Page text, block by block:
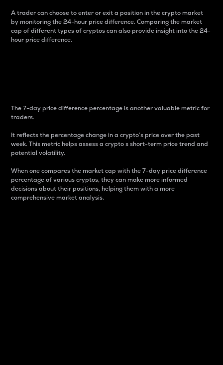
A trader can choose to enter or exit a position in the crypto market
by monitoring the 24-hour price difference. Comparing the market
cap of different types of cryptos can also provide insight into the 24-
hour price difference.
The 7-day price difference percentage is another valuable metric for
traders.
It reflects the percentage change in a crypto’s price over the past
week. This metric helps assess a crypto s short-term price trend and
potential volatility.
When one compares the market cap with the 7-day price difference
percentage of various cryptos, they can make more informed
decisions about their positions, helping them with a more
comprehensive market analysis.